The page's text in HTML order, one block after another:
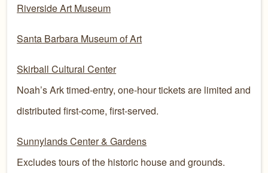
Riverside Art Museum
Santa Barbara Museum of Art
Skirball Cultural Center
Noah’s Ark timed-entry, one-hour tickets are limited and
distributed first-come, first-served.
Sunnylands Center & Gardens
Excludes tours of the historic house and grounds.